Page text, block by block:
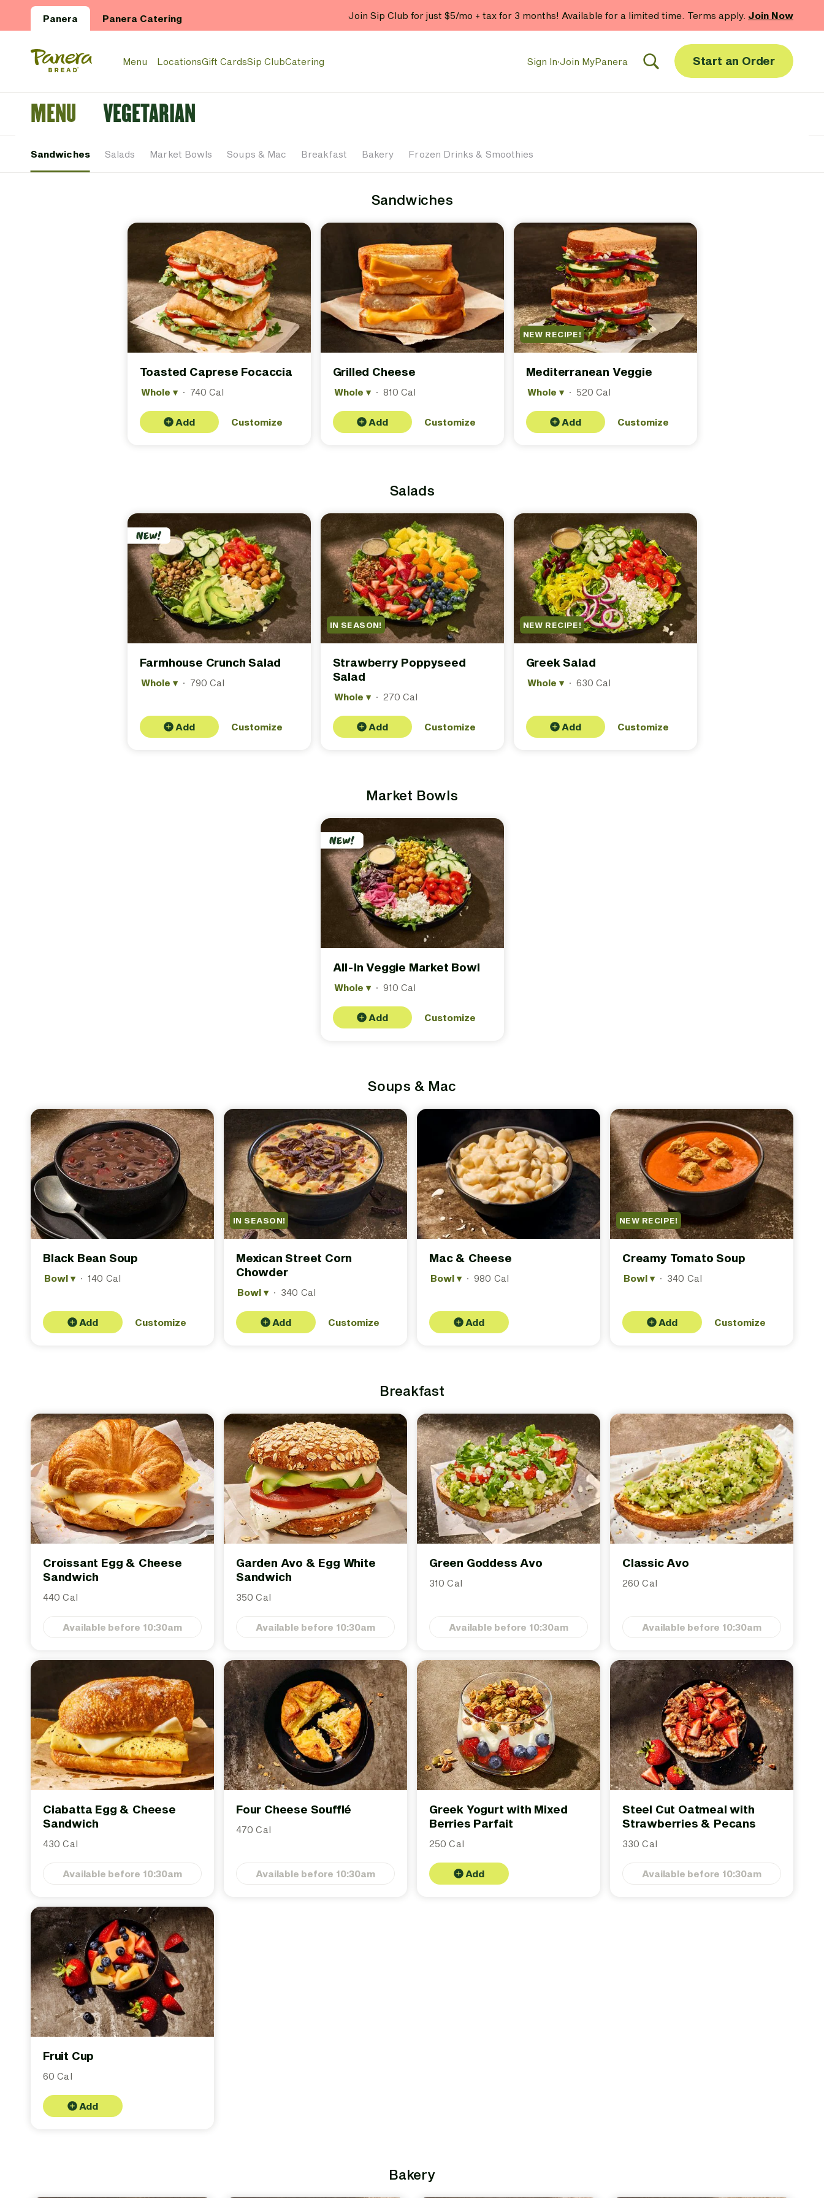
Panera Panera Catering Join Sip Club for just $5/mo + tax for 3 months! Available for a limited time. Terms apply. Join Now
Panera Bread Logo
Menu LocationsGift CardsSip ClubCatering Sign In·Join MyPanera Start an Order
MENU VEGETARIAN
Sandwiches Salads Market Bowls Soups & Mac Breakfast Bakery Frozen Drinks & Smoothies
Sandwiches
Toasted Caprese Focaccia
Whole ▾ · 740 Cal
Add Customize
Grilled Cheese
Whole ▾ · 810 Cal
Add Customize
NEW RECIPE!
Mediterranean Veggie
Whole ▾ · 520 Cal
Add Customize
Salads
Farmhouse Crunch Salad
Whole ▾ · 790 Cal
Add Customize
IN SEASON!
Strawberry Poppyseed
Salad
Whole ▾ · 270 Cal
Add Customize
NEW RECIPE!
Greek Salad
Whole ▾ · 630 Cal
Add Customize
Market Bowls
All-In Veggie Market Bowl
Whole ▾ · 910 Cal
Add Customize
Soups & Mac
Black Bean Soup
Bowl ▾ · 140 Cal
Add Customize
IN SEASON!
Mexican Street Corn
Chowder
Bowl ▾ · 340 Cal
Add Customize
Mac & Cheese
Bowl ▾ · 980 Cal
Add
NEW RECIPE!
Creamy Tomato Soup
Bowl ▾ · 340 Cal
Add Customize
Breakfast
Croissant Egg & Cheese
Sandwich
440 Cal
Available before 10:30am
Garden Avo & Egg White
Sandwich
350 Cal
Available before 10:30am
Green Goddess Avo
310 Cal
Available before 10:30am
Classic Avo
260 Cal
Available before 10:30am
Ciabatta Egg & Cheese
Sandwich
430 Cal
Available before 10:30am
Four Cheese Soufflé
470 Cal
Available before 10:30am
Greek Yogurt with Mixed
Berries Parfait
250 Cal
Add
Steel Cut Oatmeal with
Strawberries & Pecans
330 Cal
Available before 10:30am
Fruit Cup
60 Cal
Add
Bakery